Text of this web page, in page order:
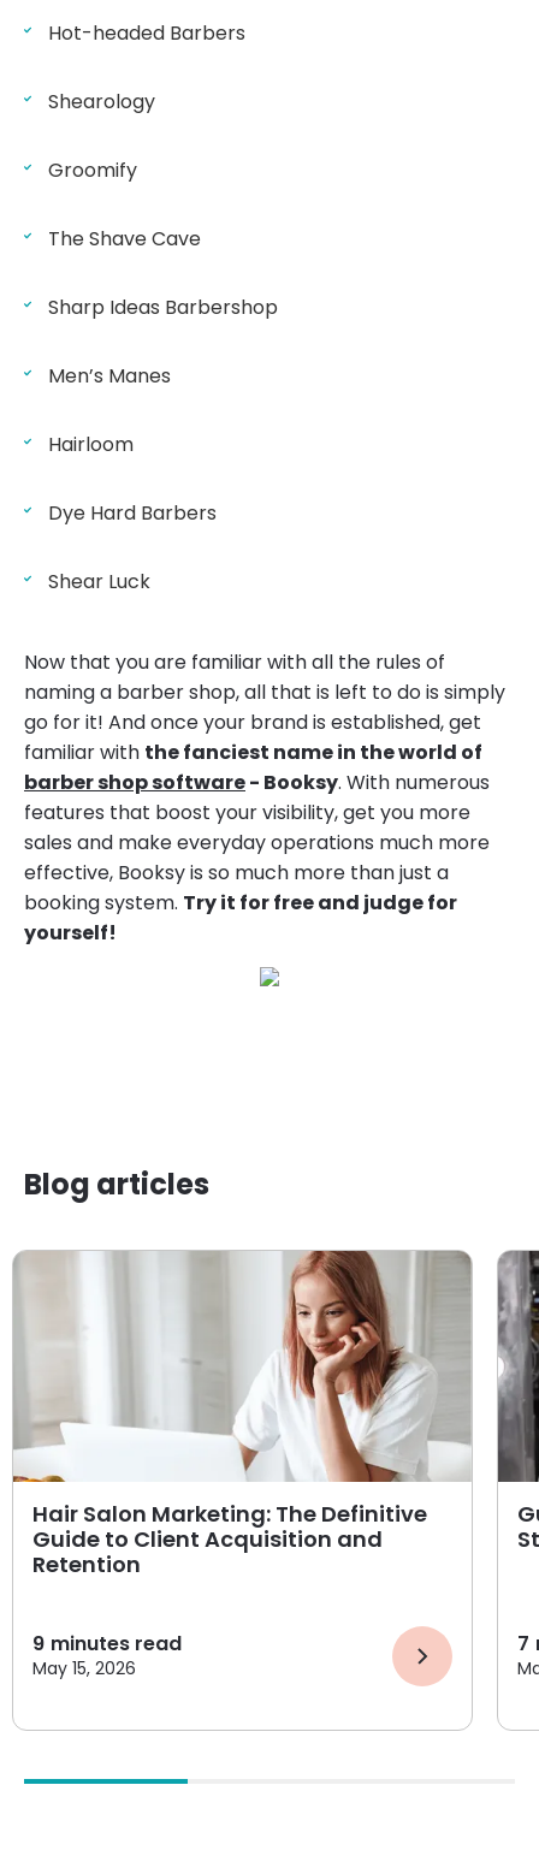
Hot-headed Barbers
Shearology
Groomify
The Shave Cave
Sharp Ideas Barbershop
Men’s Manes
Hairloom
Dye Hard Barbers
Shear Luck
Now that you are familiar with all the rules of
naming a barber shop, all that is left to do is simply
go for it! And once your brand is established, get
familiar with the fanciest name in the world of
barber shop software- Booksy. With numerous
features that boost your visibility, get you more
sales and make everyday operations much more
effective, Booksy is so much more than just a
booking system. Try it for free and judge for
yourself!
Blog articles
Hair Salon Marketing: The Definitive
Guide to Client Acquisition and
Retention
9 minutes read
May 15, 2026
7